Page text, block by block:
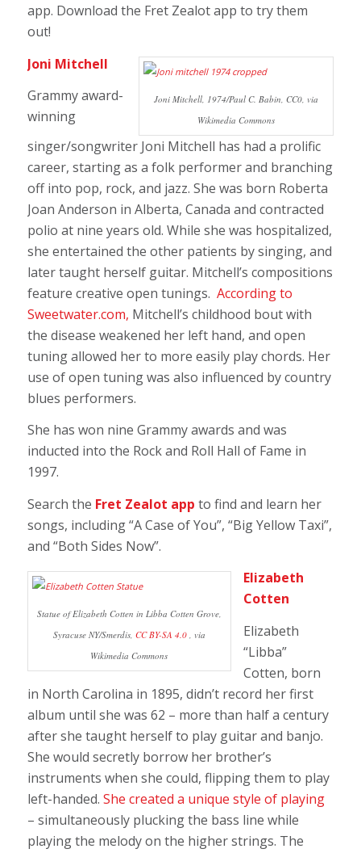
app. Download the Fret Zealot app to try them
out!
Joni Mitchell, 1974/Paul C. Babin, CC0, via
Wikimedia Commons
Joni Mitchell
Grammy award-
winning
singer/songwriter Joni Mitchell has had a prolific
career, starting as a folk performer and branching
off into pop, rock, and jazz. She was born Roberta
Joan Anderson in Alberta, Canada and contracted
polio at nine years old. While she was hospitalized,
she entertained the other patients by singing, and
later taught herself guitar. Mitchell’s compositions
feature creative open tunings. According to
Sweetwater.com, Mitchell’s childhood bout with
the disease weakened her left hand, and open
tuning allowed her to more easily play chords. Her
use of open tuning was also influenced by country
blues performers.
She has won nine Grammy awards and was
inducted into the Rock and Roll Hall of Fame in
1997.
Search the Fret Zealot app to find and learn her
songs, including “A Case of You”, “Big Yellow Taxi”,
and “Both Sides Now”.
Statue of Elizabeth Cotten in Libba Cotten Grove,
Syracuse NY/Smerdis, CC BY-SA 4.0, via
Wikimedia Commons
Elizabeth
Cotten
Elizabeth
“Libba”
Cotten, born
in North Carolina in 1895, didn’t record her first
album until she was 62 – more than half a century
after she taught herself to play guitar and banjo.
She would secretly borrow her brother’s
instruments when she could, flipping them to play
left-handed. She created a unique style of playing
– simultaneously plucking the bass line while
playing the melody on the higher strings. The